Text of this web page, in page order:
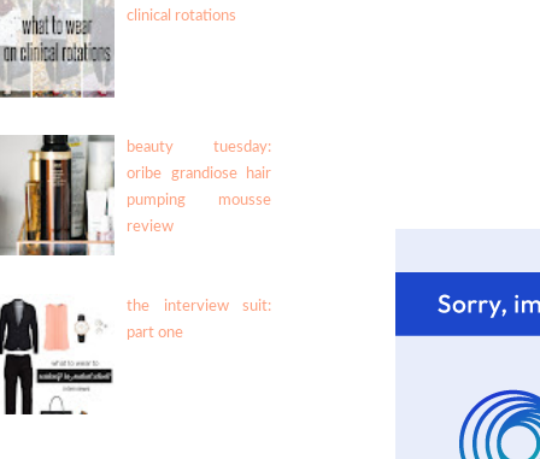
clinical rotations
beauty tuesday:
oribe grandiose hair
pumping mousse
review
the interview suit:
part one